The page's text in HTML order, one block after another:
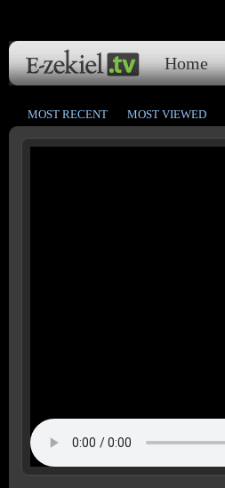
Home
MOST RECENT MOST VIEWED